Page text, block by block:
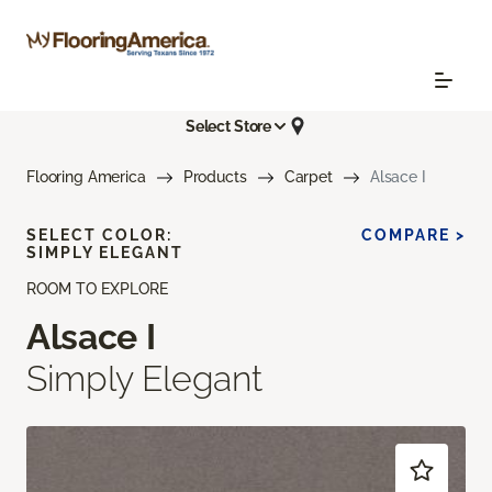
Select Store
Flooring America Products Carpet Alsace I
ROOM TO EXPLORE
Alsace I
Simply Elegant
SELECT COLOR:
SIMPLY ELEGANT
COMPARE >